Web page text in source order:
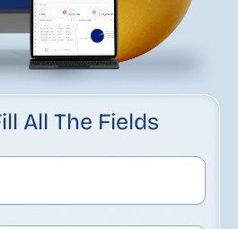
All The Fields